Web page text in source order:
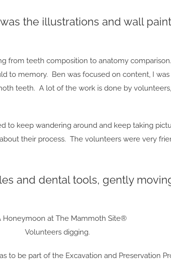
the illustrations and wall
from teeth composition to anatomy
to memory. Ben was focused on content, I
teeth. A lot of the work is done by
to keep wandering around and keep taking
their process. The volunteers were very
and dental tools, gently
Volunteers digging.
to be part of the Excavation and Preservation